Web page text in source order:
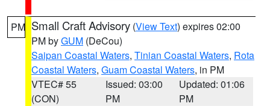
PM Small Craft Advisory (View Text) expires 02:00
PM byGUM (DeCou)
Saipan Coastal Waters, Tinian Coastal Waters, Rota
Coastal Waters, Guam Coastal Waters, in PM
VTEC# 55
(CON)
Issued: 03:00
PM
Updated: 01:06
PM